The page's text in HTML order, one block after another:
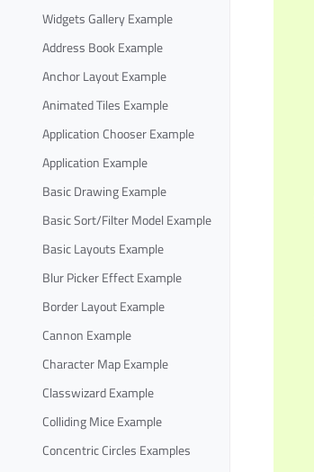
Widgets Gallery Example
Address Book Example
Anchor Layout Example
Animated Tiles Example
Application Chooser Example
Application Example
Basic Drawing Example
Basic Sort/Filter Model Example
Basic Layouts Example
Blur Picker Effect Example
Border Layout Example
Cannon Example
Character Map Example
Classwizard Example
Colliding Mice Example
Concentric Circles Examples